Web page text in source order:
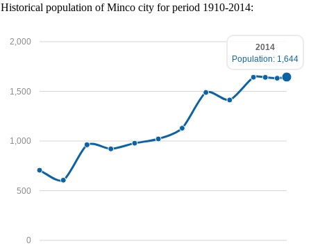
Historical population of Minco city for period 1910-2014:
0
500
1,000
1,500
2,000
2014
Population: 1,644